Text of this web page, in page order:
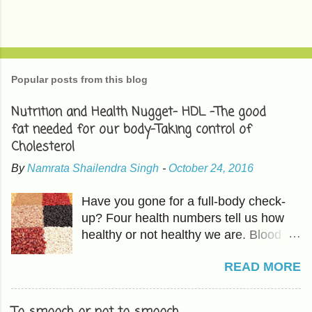
Popular posts from this blog
Nutrition and Health Nugget- HDL -The good
fat needed for our body-Taking control of
Cholesterol
ByNamrata Shailendra Singh - October 24, 2016
Have you gone for a full-body check-
up? Four health numbers tell us how
healthy or not healthy we are. Blood
covered in previous articles. The other
three are Cholesterol, Blood Sugar,
and BMI or Body Mass Index. HDL is
READ MORE